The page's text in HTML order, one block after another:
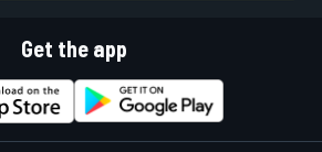
Get the app